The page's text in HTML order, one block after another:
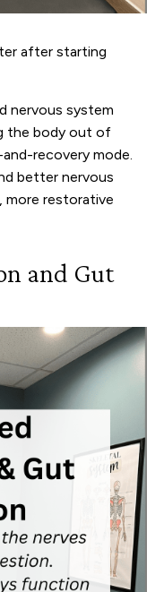
after starting
nervous system
the body out of
recovery mode.
better nervous
more restorative
and Gut